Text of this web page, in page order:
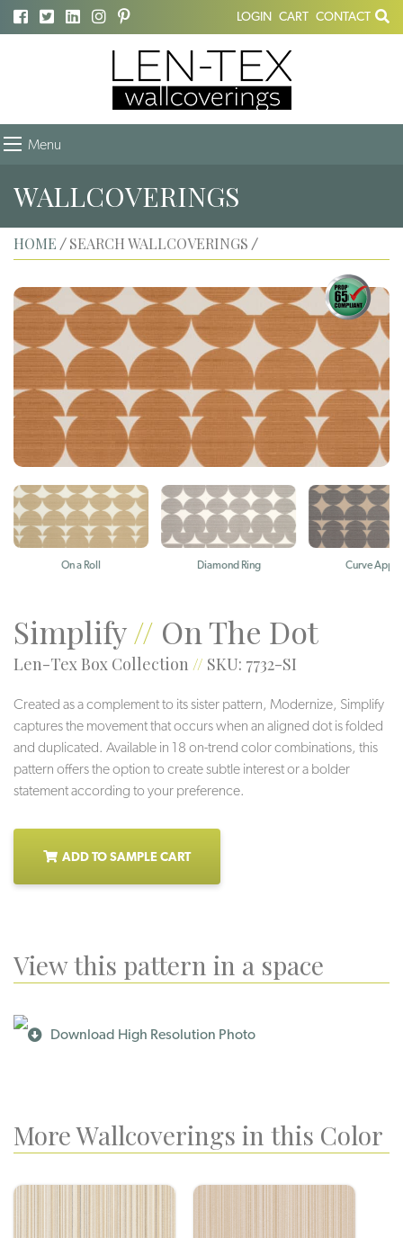
LOGIN CART CONTACT
Menu
WALLCOVERINGS
HOME / SEARCH WALLCOVERINGS /
On a Roll Diamond Ring Curve
Simplify// On The Dot
Len-Tex Box Collection // SKU: 7732-SI
Created as a complement to its sister pattern, Modernize, Simplify
captures the movement that occurs when an aligned dot is folded
and duplicated. Available in 18 on-trend color combinations, this
pattern offers the option to create subtle interest or a bolder
statement according to your preference.
ADD TO SAMPLE CART
View this pattern in a space
Download High Resolution Photo
More Wallcoverings in this Color